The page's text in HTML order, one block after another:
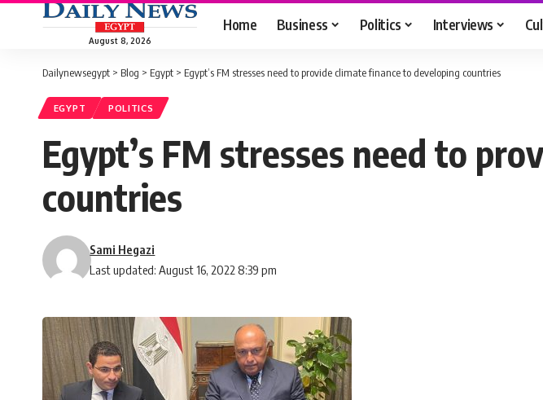
August 8, 2026
Home Business Politics Interviews
Dailynewsegypt > Blog > Egypt > Egypt’s FM stresses need to provide climate finance to developing countries
EGYPT POLITICS
Egypt’s FM stresses need to
countries
Last updated: August 16, 2022 8:39 pm
Sami Hegazi